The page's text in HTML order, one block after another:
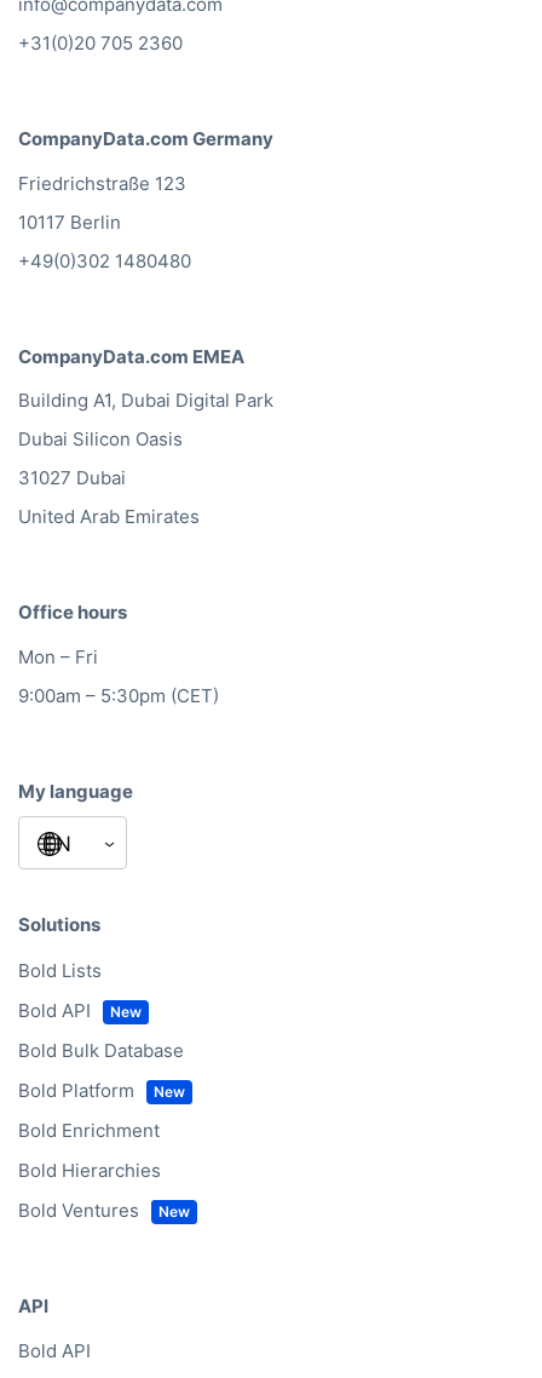
info@companydata.com
+31(0)20 705 2360
CompanyData.com Germany
Friedrichstraße 123
10117 Berlin
+49(0)302 1480480
CompanyData.com EMEA
Building A1, Dubai Digital Park
Dubai Silicon Oasis
31027 Dubai
United Arab Emirates
Office hours
Mon – Fri
9:00am – 5:30pm (CET)
My language
Solutions
Bold Lists
Bold API
Bold Bulk Database
Bold Platform
Bold Enrichment
Bold Hierarchies
Bold Ventures
API
Bold API